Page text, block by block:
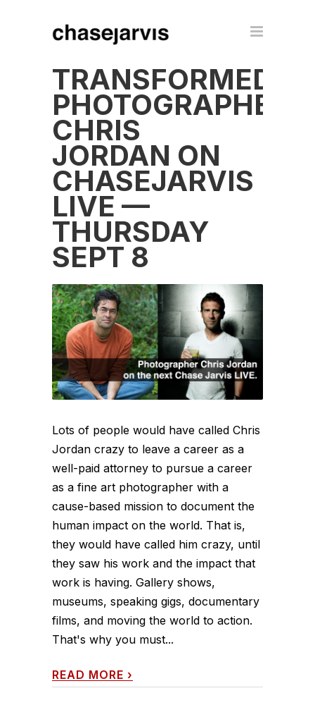
TRANSFORMED
PHOTOGRAPHER
CHRIS
JORDAN ON
CHASEJARVIS
LIVE —
THURSDAY
SEPT 8
Lots of people would have called Chris
Jordan crazy to leave a career as a
well-paid attorney to pursue a career
as a fine art photographer with a
cause-based mission to document the
human impact on the world. That is,
they would have called him crazy, until
they saw his work and the impact that
work is having. Gallery shows,
museums, speaking gigs, documentary
films, and moving the world to action.
That's why you must...
READ MORE ›